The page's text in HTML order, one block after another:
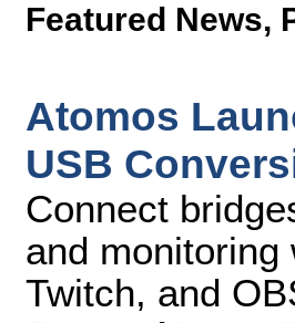
Featured News,
Atomos
USB
Connect
and monitoring
Twitch, and